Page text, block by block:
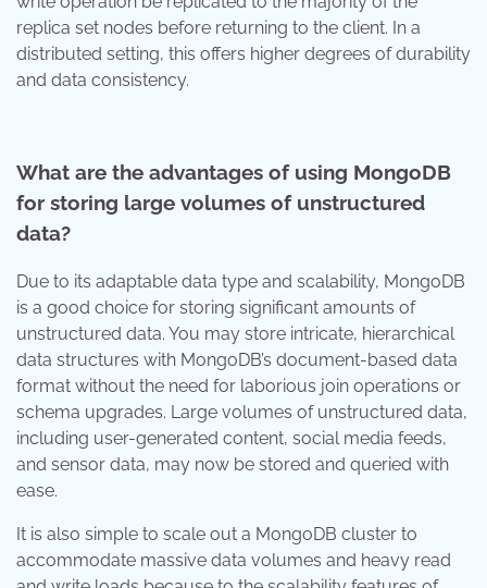
replica set nodes before returning to the client. In a
distributed setting, this offers higher degrees of durability
and data consistency.
What are the advantages of using MongoDB
for storing large volumes of unstructured
data?
Due to its adaptable data type and scalability, MongoDB
is a good choice for storing significant amounts of
unstructured data. You may store intricate, hierarchical
data structures with MongoDB’s document-based data
format without the need for laborious join operations or
schema upgrades. Large volumes of unstructured data,
including user-generated content, social media feeds,
and sensor data, may now be stored and queried with
ease.
It is also simple to scale out a MongoDB cluster to
accommodate massive data volumes and heavy read